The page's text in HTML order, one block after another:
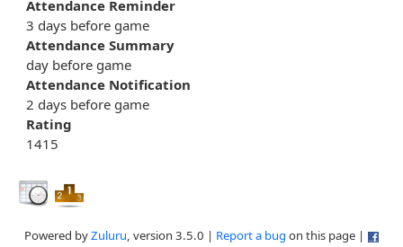
Attendance Reminder
3 days before game
Attendance Summary
day before game
Attendance Notification
2 days before game
Rating
1415
Powered byZuluru, version 3.5.0 | Report a bug on this page |